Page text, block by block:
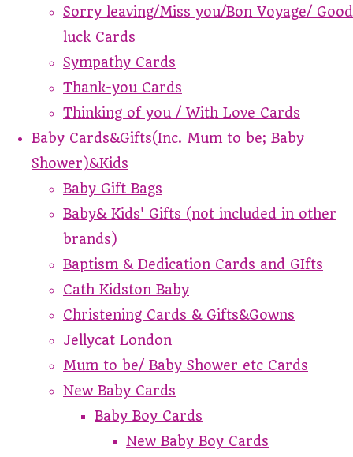
Sorry leaving/Miss you/Bon Voyage/ Good
luck Cards
Sympathy Cards
Thank-you Cards
Thinking of you / With Love Cards
Baby Cards&Gifts(Inc. Mum to be; Baby
Shower)&Kids
Baby Gift Bags
Baby& Kids' Gifts (not included in other
brands)
Baptism & Dedication Cards and GIfts
Cath Kidston Baby
Christening Cards & Gifts&Gowns
Jellycat London
Mum to be/ Baby Shower etc Cards
New Baby Cards
Baby Boy Cards
New Baby Boy Cards